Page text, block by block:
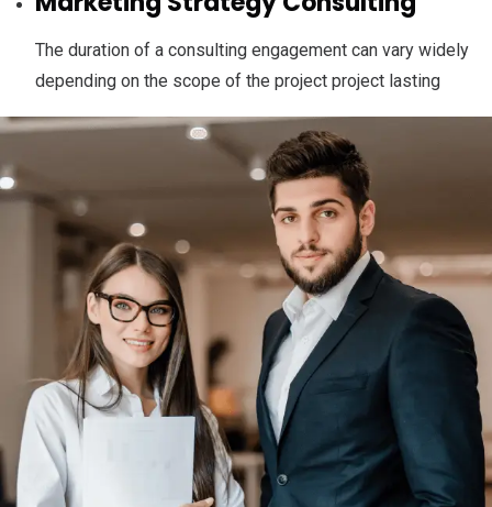
The duration of a consulting engagement can vary widely
depending on the scope of the project project lasting